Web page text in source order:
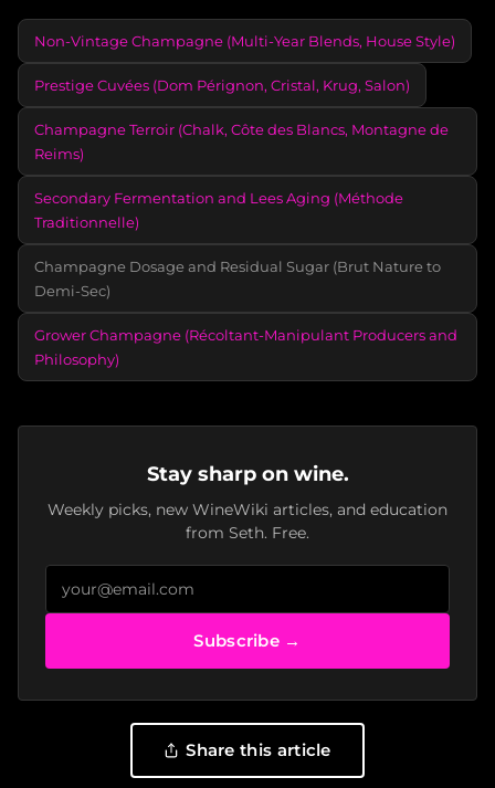
Non-Vintage Champagne (Multi-Year Blends, House Style)
Prestige Cuvées (Dom Pérignon, Cristal, Krug, Salon)
Champagne Terroir (Chalk, Côte des Blancs, Montagne de
Reims)
Secondary Fermentation and Lees Aging (Méthode
Traditionnelle)
Champagne Dosage and Residual Sugar (Brut Nature to
Demi-Sec)
Grower Champagne (Récoltant-Manipulant Producers and
Philosophy)
Stay sharp on wine.
Weekly picks, new WineWiki articles, and education
from Seth. Free.
Subscribe →
Share this article